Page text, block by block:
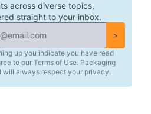
across diverse topics,
straight to your inbox.
>
up you indicate you have read
to our Terms of Use. Packaging
will always respect your privacy.